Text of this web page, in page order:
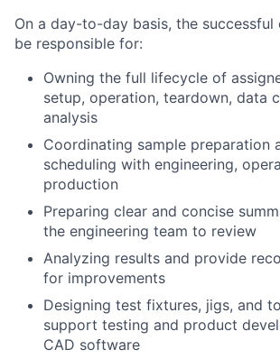
On a day-to-day basis, the successful
be responsible for:
Owning the full lifecycle of
setup, operation, teardown, data
analysis
Coordinating sample preparation
scheduling with engineering,
production
Preparing clear and concise
the engineering team to review
Analyzing results and provide
for improvements
Designing test fixtures, jigs, and
support testing and product
CAD software